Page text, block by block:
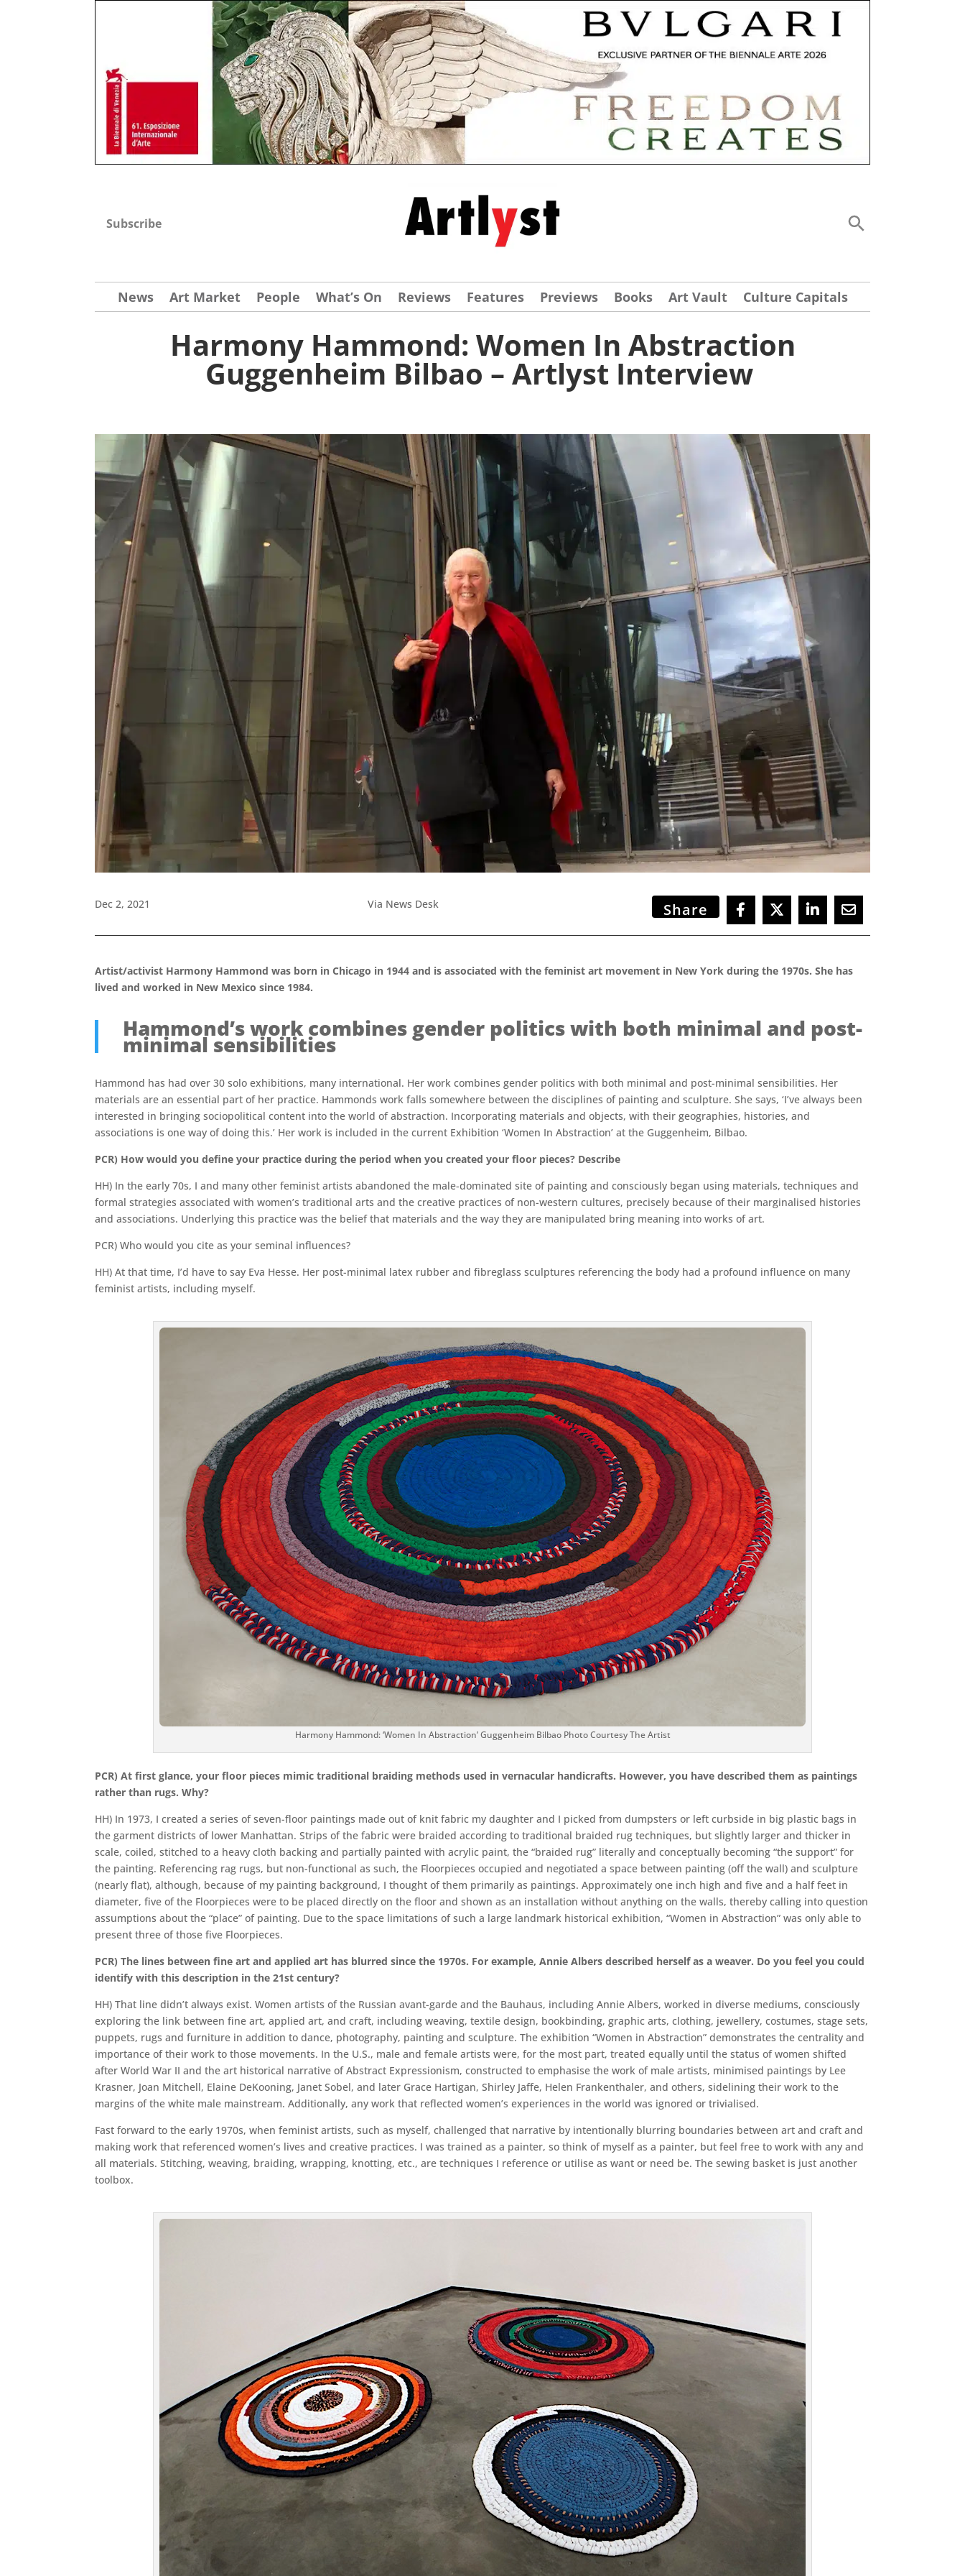
Subscribe
News Art Market People What’s On Reviews Features Previews Books Art Vault Culture Capitals
Harmony Hammond: Women In Abstraction
Guggenheim Bilbao – Artlyst Interview
Dec 2, 2021 Via News Desk Share
Artist/activist Harmony Hammond was born in Chicago in 1944 and is associated with the feminist art movement in New York during the 1970s. She has
lived and worked in New Mexico since 1984.
Hammond’s work combines gender politics with both minimal and post-
minimal sensibilities
Hammond has had over 30 solo exhibitions, many international. Her work combines gender politics with both minimal and post-minimal sensibilities. Her
materials are an essential part of her practice. Hammonds work falls somewhere between the disciplines of painting and sculpture. She says, ‘I’ve always been
interested in bringing sociopolitical content into the world of abstraction. Incorporating materials and objects, with their geographies, histories, and
associations is one way of doing this.’ Her work is included in the current Exhibition ‘Women In Abstraction’ at the Guggenheim, Bilbao.
PCR) How would you define your practice during the period when you created your floor pieces? Describe
HH) In the early 70s, I and many other feminist artists abandoned the male-dominated site of painting and consciously began using materials, techniques and
formal strategies associated with women’s traditional arts and the creative practices of non-western cultures, precisely because of their marginalised histories
and associations. Underlying this practice was the belief that materials and the way they are manipulated bring meaning into works of art.
PCR) Who would you cite as your seminal influences?
HH) At that time, I’d have to say Eva Hesse. Her post-minimal latex rubber and fibreglass sculptures referencing the body had a profound influence on many
feminist artists, including myself.
Harmony Hammond: ‘Women In Abstraction’ Guggenheim Bilbao Photo Courtesy The Artist
PCR) At first glance, your floor pieces mimic traditional braiding methods used in vernacular handicrafts. However, you have described them as paintings
rather than rugs. Why?
HH) In 1973, I created a series of seven-floor paintings made out of knit fabric my daughter and I picked from dumpsters or left curbside in big plastic bags in
the garment districts of lower Manhattan. Strips of the fabric were braided according to traditional braided rug techniques, but slightly larger and thicker in
scale, coiled, stitched to a heavy cloth backing and partially painted with acrylic paint, the “braided rug” literally and conceptually becoming “the support” for
the painting. Referencing rag rugs, but non-functional as such, the Floorpieces occupied and negotiated a space between painting (off the wall) and sculpture
(nearly flat), although, because of my painting background, I thought of them primarily as paintings. Approximately one inch high and five and a half feet in
diameter, five of the Floorpieces were to be placed directly on the floor and shown as an installation without anything on the walls, thereby calling into question
assumptions about the “place” of painting. Due to the space limitations of such a large landmark historical exhibition, “Women in Abstraction” was only able to
present three of those five Floorpieces.
PCR) The lines between fine art and applied art has blurred since the 1970s. For example, Annie Albers described herself as a weaver. Do you feel you could
identify with this description in the 21st century?
HH) That line didn’t always exist. Women artists of the Russian avant-garde and the Bauhaus, including Annie Albers, worked in diverse mediums, consciously
exploring the link between fine art, applied art, and craft, including weaving, textile design, bookbinding, graphic arts, clothing, jewellery, costumes, stage sets,
puppets, rugs and furniture in addition to dance, photography, painting and sculpture. The exhibition “Women in Abstraction” demonstrates the centrality and
importance of their work to those movements. In the U.S., male and female artists were, for the most part, treated equally until the status of women shifted
after World War II and the art historical narrative of Abstract Expressionism, constructed to emphasise the work of male artists, minimised paintings by Lee
Krasner, Joan Mitchell, Elaine DeKooning, Janet Sobel, and later Grace Hartigan, Shirley Jaffe, Helen Frankenthaler, and others, sidelining their work to the
margins of the white male mainstream. Additionally, any work that reflected women’s experiences in the world was ignored or trivialised.
Fast forward to the early 1970s, when feminist artists, such as myself, challenged that narrative by intentionally blurring boundaries between art and craft and
making work that referenced women’s lives and creative practices. I was trained as a painter, so think of myself as a painter, but feel free to work with any and
all materials. Stitching, weaving, braiding, wrapping, knotting, etc., are techniques I reference or utilise as want or need be. The sewing basket is just another
toolbox.